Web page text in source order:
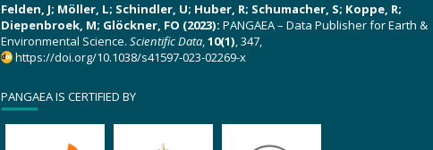
Felden, J; Möller, L; Schindler, U; Huber, R; Schumacher, S; Koppe, R;
Diepenbroek, M; Glöckner, FO (2023): PANGAEA – Data Publisher for Earth &
Environmental Science. Scientific Data,10(1), 347,
https://doi.org/10.1038/s41597-023-02269-x
PANGAEA IS CERTIFIED BY